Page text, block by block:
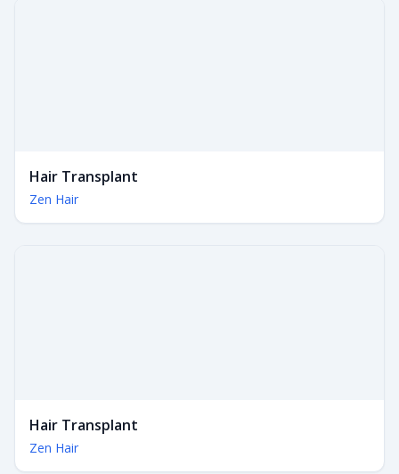
Hair Transplant
Zen Hair
Hair Transplant
Zen Hair